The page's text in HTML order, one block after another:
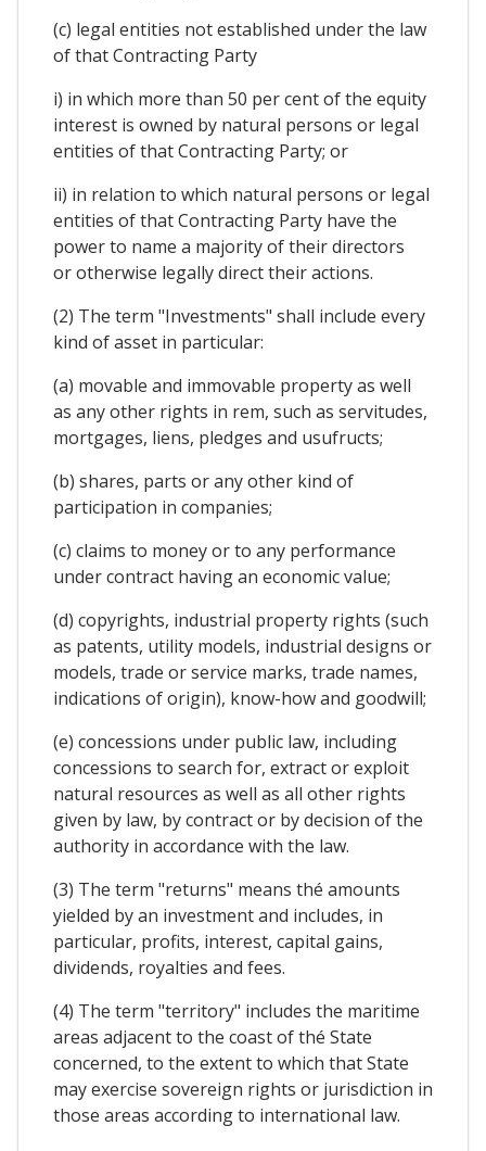
(c) legal entities not established under the law
of that Contracting Party
i) in which more than 50 per cent of the equity
interest is owned by natural persons or legal
entities of that Contracting Party; or
ii) in relation to which natural persons or legal
entities of that Contracting Party have the
power to name a majority of their directors
or otherwise legally direct their actions.
(2) The term "Investments" shall include every
kind of asset in particular:
(a) movable and immovable property as well
as any other rights in rem, such as servitudes,
mortgages, liens, pledges and usufructs;
(b) shares, parts or any other kind of
participation in companies;
(c) claims to money or to any performance
under contract having an economic value;
(d) copyrights, industrial property rights (such
as patents, utility models, industrial designs or
models, trade or service marks, trade names,
indications of origin), know-how and goodwill;
(e) concessions under public law, including
concessions to search for, extract or exploit
natural resources as well as all other rights
given by law, by contract or by decision of the
authority in accordance with the law.
(3) The term "returns" means thé amounts
yielded by an investment and includes, in
particular, profits, interest, capital gains,
dividends, royalties and fees.
(4) The term "territory" includes the maritime
areas adjacent to the coast of thé State
concerned, to the extent to which that State
may exercise sovereign rights or jurisdiction in
those areas according to international law.